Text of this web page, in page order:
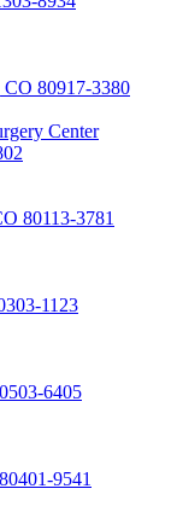
CO 80917-3380
Center
80113-3781
1123
6405
80401-9541